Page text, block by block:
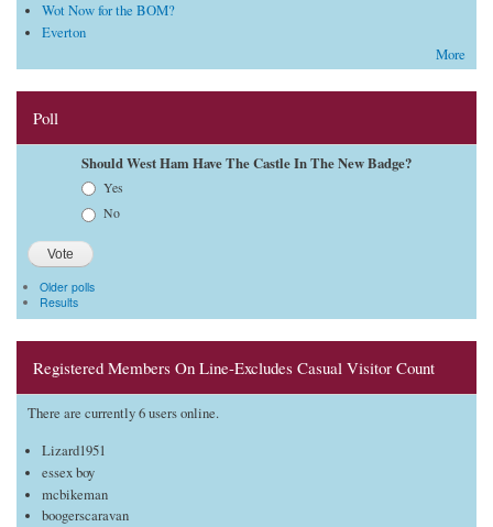
Wot Now for the BOM?
Everton
More
Poll
Should West Ham Have The Castle In The New Badge?
Yes
No
Older polls
Results
Registered Members On Line-Excludes Casual Visitor Count
There are currently 6 users online.
Lizard1951
essex boy
mcbikeman
boogerscaravan